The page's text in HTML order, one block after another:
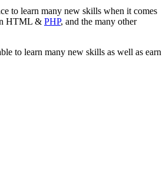
to learn many new skills when it comes
HTML & PHP, and the many other
to learn many new skills as well as earn